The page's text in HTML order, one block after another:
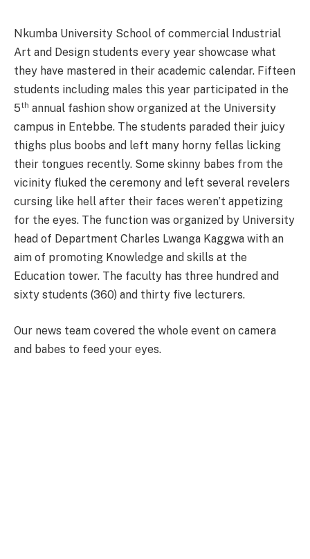
Nkumba University School of commercial Industrial
Art and Design students every year showcase what
they have mastered in their academic calendar. Fifteen
students including males this year participated in the
5th annual fashion show organized at the University
campus in Entebbe. The students paraded their juicy
thighs plus boobs and left many horny fellas licking
their tongues recently. Some skinny babes from the
vicinity fluked the ceremony and left several revelers
cursing like hell after their faces weren’t appetizing
for the eyes. The function was organized by University
head of Department Charles Lwanga Kaggwa with an
aim of promoting Knowledge and skills at the
Education tower. The faculty has three hundred and
sixty students (360) and thirty five lecturers.
Our news team covered the whole event on camera
and babes to feed your eyes.